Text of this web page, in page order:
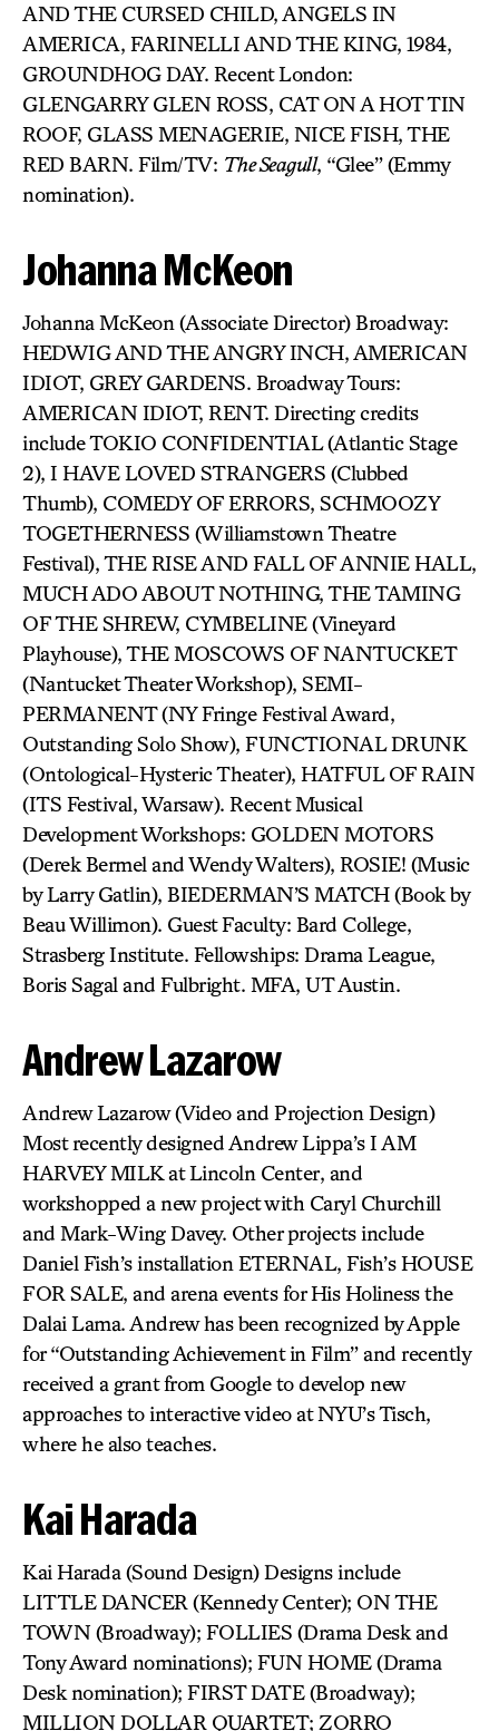
AND THE CURSED CHILD, ANGELS IN
AMERICA, FARINELLI AND THE KING, 1984,
GROUNDHOG DAY. Recent London:
GLENGARRY GLEN ROSS, CAT ON A HOT TIN
ROOF, GLASS MENAGERIE, NICE FISH, THE
RED BARN. Film/TV: The Seagull, “Glee” (Emmy
nomination).
Johanna McKeon
Johanna McKeon (Associate Director) Broadway:
HEDWIG AND THE ANGRY INCH, AMERICAN
IDIOT, GREY GARDENS. Broadway Tours:
AMERICAN IDIOT, RENT. Directing credits
include TOKIO CONFIDENTIAL (Atlantic Stage
2), I HAVE LOVED STRANGERS (Clubbed
Thumb), COMEDY OF ERRORS, SCHMOOZY
TOGETHERNESS (Williamstown Theatre
Festival), THE RISE AND FALL OF ANNIE HALL,
MUCH ADO ABOUT NOTHING, THE TAMING
OF THE SHREW, CYMBELINE (Vineyard
Playhouse), THE MOSCOWS OF NANTUCKET
(Nantucket Theater Workshop), SEMI-
PERMANENT (NY Fringe Festival Award,
Outstanding Solo Show), FUNCTIONAL DRUNK
(Ontological-Hysteric Theater), HATFUL OF RAIN
(ITS Festival, Warsaw). Recent Musical
Development Workshops: GOLDEN MOTORS
(Derek Bermel and Wendy Walters), ROSIE! (Music
by Larry Gatlin), BIEDERMAN’S MATCH (Book by
Beau Willimon). Guest Faculty: Bard College,
Strasberg Institute. Fellowships: Drama League,
Boris Sagal and Fulbright. MFA, UT Austin.
Andrew Lazarow
Andrew Lazarow (Video and Projection Design)
Most recently designed Andrew Lippa’s I AM
HARVEY MILK at Lincoln Center, and
workshopped a new project with Caryl Churchill
and Mark-Wing Davey. Other projects include
Daniel Fish’s installation ETERNAL, Fish’s HOUSE
FOR SALE, and arena events for His Holiness the
Dalai Lama. Andrew has been recognized by Apple
for “Outstanding Achievement in Film” and recently
received a grant from Google to develop new
approaches to interactive video at NYU’s Tisch,
where he also teaches.
Kai Harada
Kai Harada (Sound Design) Designs include
LITTLE DANCER (Kennedy Center); ON THE
TOWN (Broadway); FOLLIES (Drama Desk and
Tony Award nominations); FUN HOME (Drama
Desk nomination); FIRST DATE (Broadway);
MILLION DOLLAR QUARTET; ZORRO